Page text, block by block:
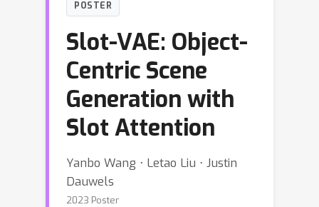
POSTER
Slot-VAE: Object-
Centric Scene
Generation with
Slot Attention
Yanbo Wang ⋅ Letao Liu ⋅ Justin
Dauwels
2023 Poster